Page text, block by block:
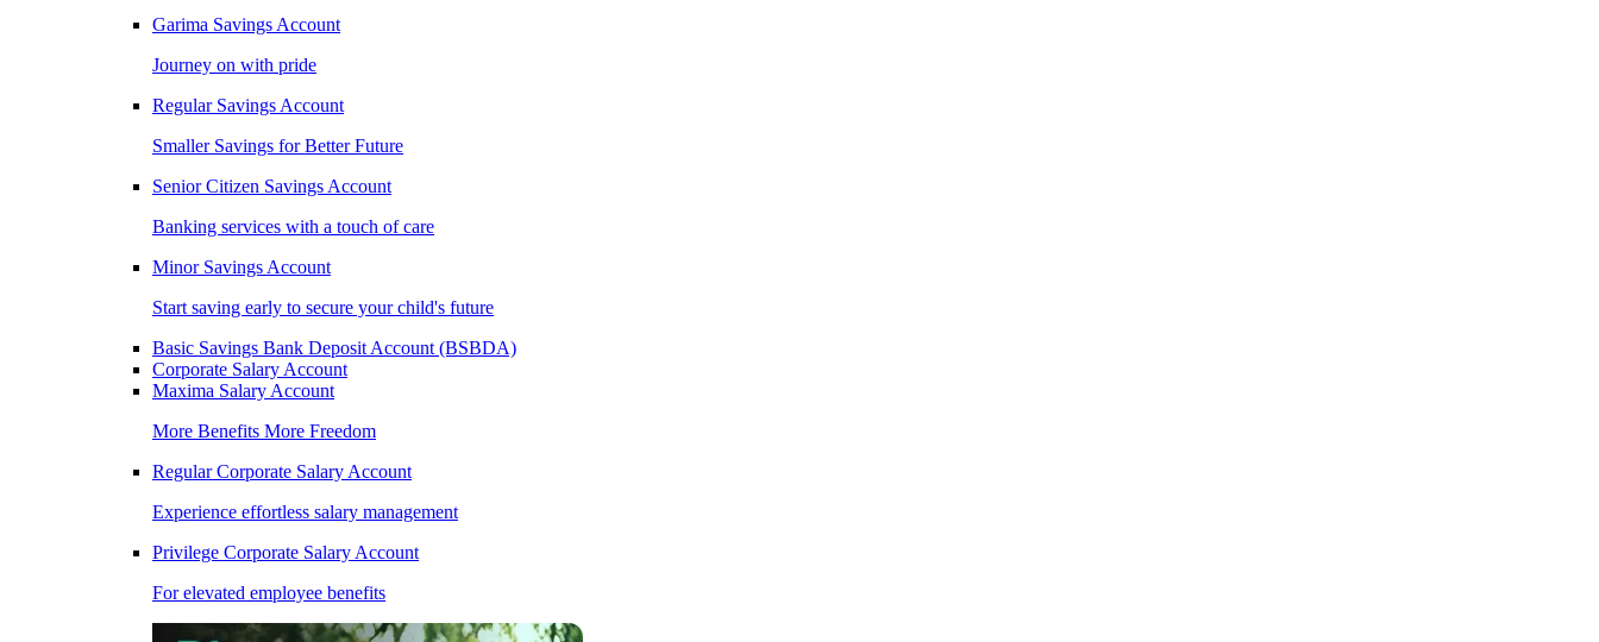
Garima Savings Account
Journey on with pride
Regular Savings Account
Smaller Savings for Better Future
Senior Citizen Savings Account
Banking services with a touch of care
Minor Savings Account
Start saving early to secure your child's future
Basic Savings Bank Deposit Account (BSBDA)
Corporate Salary Account
Maxima Salary Account
More Benefits More Freedom
Regular Corporate Salary Account
Experience effortless salary management
Privilege Corporate Salary Account
For elevated employee benefits